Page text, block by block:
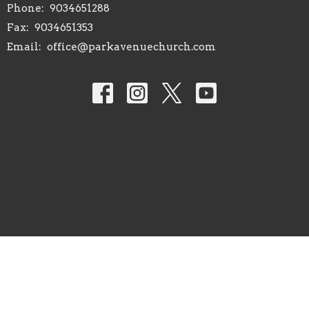
Phone: 9034651288
Fax: 9034651353
Email: office@parkavenuechurch.com